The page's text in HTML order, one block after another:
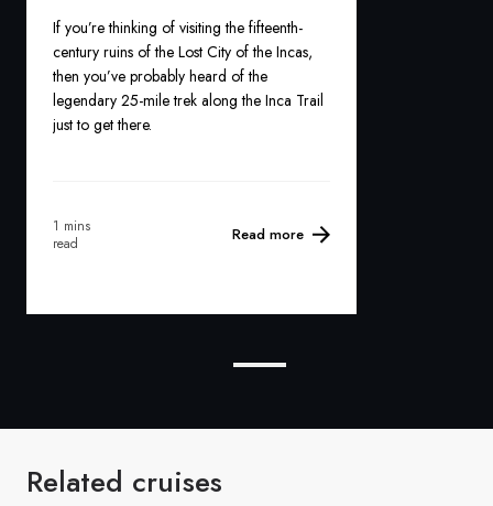
If you’re thinking of visiting the fifteenth-
century ruins of the Lost City of the Incas,
then you’ve probably heard of the
legendary 25-mile trek along the Inca Trail
just to get there.
1 mins
read
Read more
Related cruises